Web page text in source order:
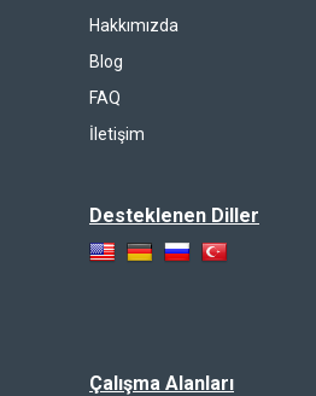
Hakkımızda
Blog
FAQ
İletişim
Desteklenen Diller
Çalışma Alanları